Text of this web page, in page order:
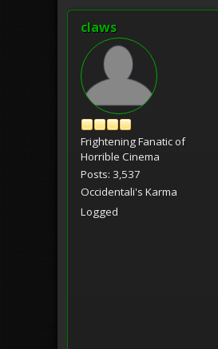
claws
Frightening Fanatic of
Horrible Cinema
Posts: 3,537
Occidentali's Karma
Logged